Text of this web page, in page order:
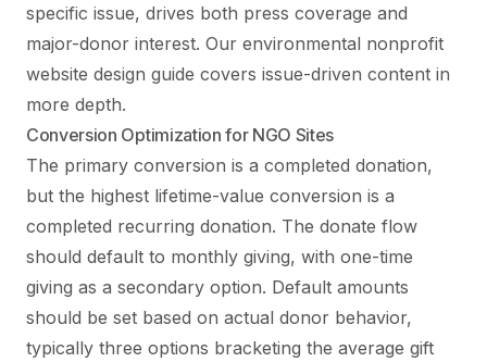
specific issue, drives both press coverage and
major-donor interest. Our environmental nonprofit
website design guide covers issue-driven content in
more depth.
Conversion Optimization for NGO Sites
The primary conversion is a completed donation,
but the highest lifetime-value conversion is a
completed recurring donation. The donate flow
should default to monthly giving, with one-time
giving as a secondary option. Default amounts
should be set based on actual donor behavior,
typically three options bracketing the average gift